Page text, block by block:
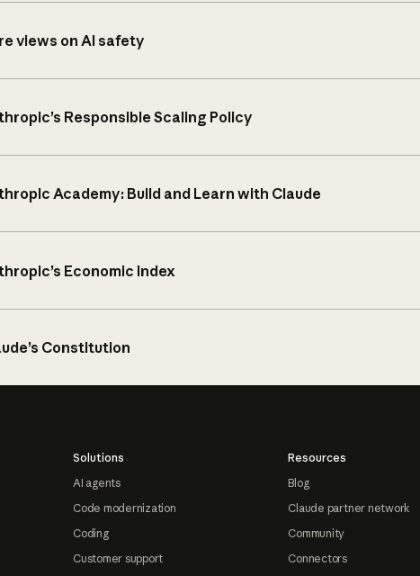
views on AI safety
Responsible Scaling Policy
Academy: Build and Learn with Claude
Economic Index
Constitution
Solutions
AI agents
Code modernization
Coding
Customer support
Resources
Blog
Claude partner network
Community
Connectors